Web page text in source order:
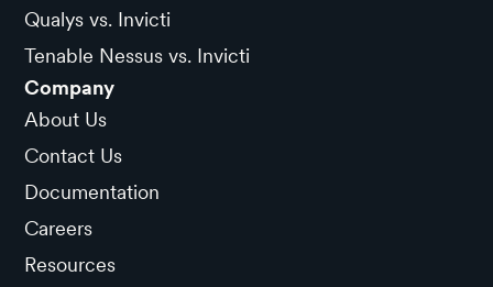
Qualys vs. Invicti
Tenable Nessus vs. Invicti
Company
About Us
Contact Us
Documentation
Careers
Resources